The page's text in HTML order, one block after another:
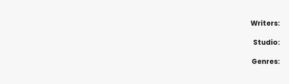
Writers:
Studio:
Genres: